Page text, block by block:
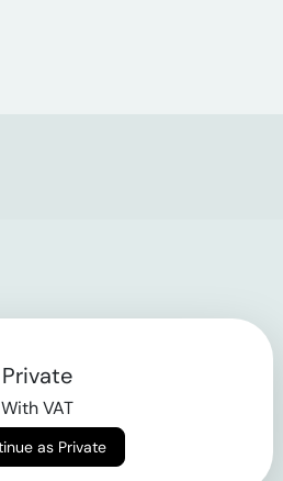
Private
With VAT
Continue as Private